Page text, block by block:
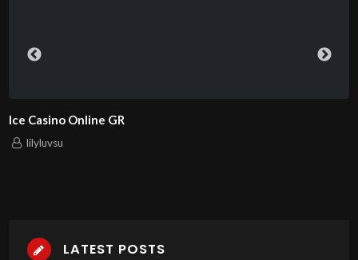
Ice Casino Online GR
lilyluvsu
LATEST POSTS